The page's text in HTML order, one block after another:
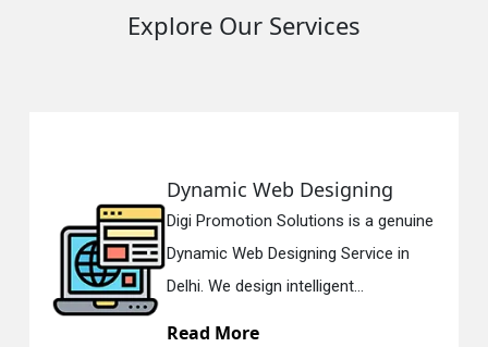
Explore Our Services
Solutions is a genuine
Designing Service in
intelligent...
Responsive
Digi Promotion
Responsive